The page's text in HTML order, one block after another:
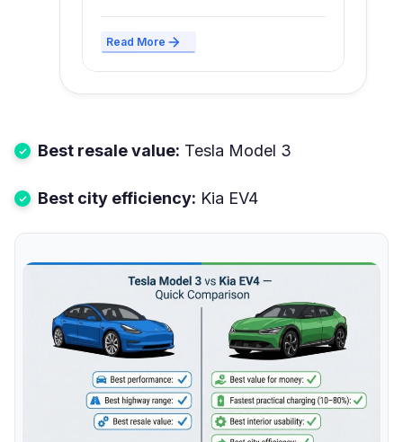
Read More
Best resale value: Tesla Model 3
Best city efficiency: Kia EV4